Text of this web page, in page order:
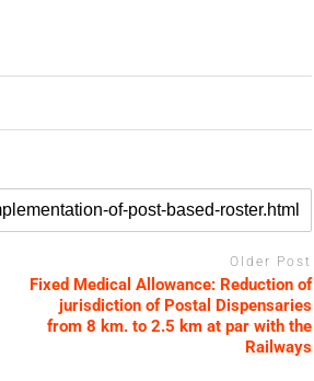
Older Post
Fixed Medical Allowance: Reduction of
jurisdiction of Postal Dispensaries
from 8 km. to 2.5 km at par with the
Railways